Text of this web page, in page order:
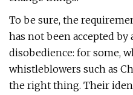
To be sure, the
has not been accepted
disobedience: for some,
whistleblowers such as
the right thing. Their